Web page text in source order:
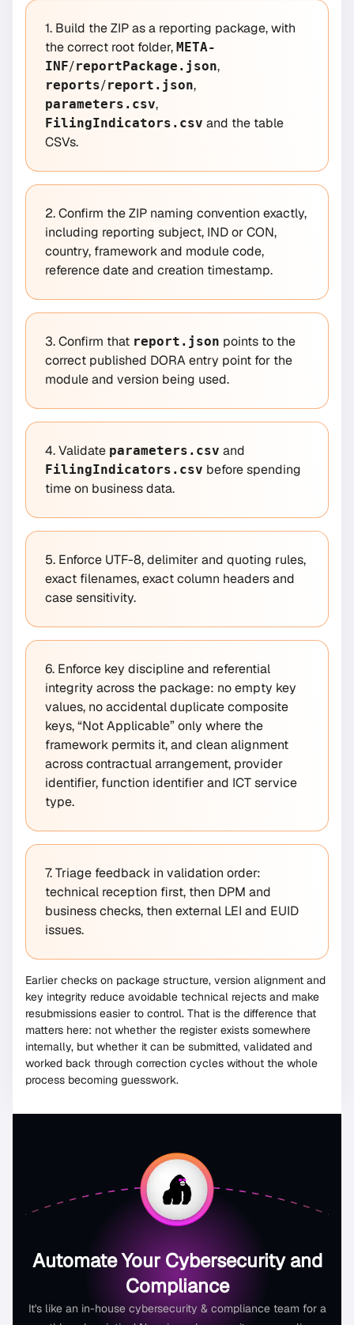
1. Build the ZIP as a reporting package, with
the correct root folder, META-
INF/reportPackage.json,
reports/report.json,
parameters.csv,
FilingIndicators.csv and the table
CSVs.
2. Confirm the ZIP naming convention exactly,
including reporting subject, IND or CON,
country, framework and module code,
reference date and creation timestamp.
3. Confirm that report.json points to the
correct published DORA entry point for the
module and version being used.
4. Validate parameters.csv and
FilingIndicators.csv before spending
time on business data.
5. Enforce UTF-8, delimiter and quoting rules,
exact filenames, exact column headers and
case sensitivity.
6. Enforce key discipline and referential
integrity across the package: no empty key
values, no accidental duplicate composite
keys, “Not Applicable” only where the
framework permits it, and clean alignment
across contractual arrangement, provider
identifier, function identifier and ICT service
type.
7. Triage feedback in validation order:
technical reception first, then DPM and
business checks, then external LEI and EUID
issues.
Earlier checks on package structure, version alignment and
key integrity reduce avoidable technical rejects and make
resubmissions easier to control. That is the difference that
matters here: not whether the register exists somewhere
internally, but whether it can be submitted, validated and
worked back through correction cycles without the whole
process becoming guesswork.
Automate Your Cybersecurity and
Compliance
It's like an in-house cybersecurity & compliance team for a